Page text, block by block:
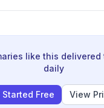
in de-escalation
fundamentals rather
like this
daily
Started Free View